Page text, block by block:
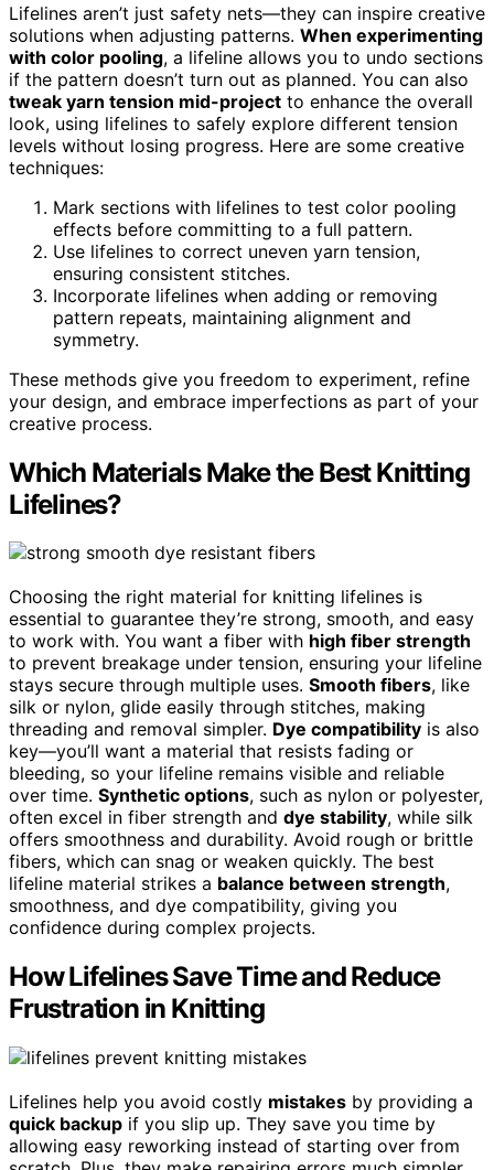
Lifelines aren’t just safety nets—they can inspire creative
solutions when adjusting patterns. When experimenting
with color pooling, a lifeline allows you to undo sections
if the pattern doesn’t turn out as planned. You can also
tweak yarn tension mid-project to enhance the overall
look, using lifelines to safely explore different tension
levels without losing progress. Here are some creative
techniques:
Mark sections with lifelines to test color pooling
effects before committing to a full pattern.
Use lifelines to correct uneven yarn tension,
ensuring consistent stitches.
Incorporate lifelines when adding or removing
pattern repeats, maintaining alignment and
symmetry.
These methods give you freedom to experiment, refine
your design, and embrace imperfections as part of your
creative process.
Which Materials Make the Best Knitting
Lifelines?
Choosing the right material for knitting lifelines is
essential to guarantee they’re strong, smooth, and easy
to work with. You want a fiber with high fiber strength
to prevent breakage under tension, ensuring your lifeline
stays secure through multiple uses. Smooth fibers, like
silk or nylon, glide easily through stitches, making
threading and removal simpler. Dye compatibility is also
key—you’ll want a material that resists fading or
bleeding, so your lifeline remains visible and reliable
over time. Synthetic options, such as nylon or polyester,
often excel in fiber strength and dye stability, while silk
offers smoothness and durability. Avoid rough or brittle
fibers, which can snag or weaken quickly. The best
lifeline material strikes a balance between strength,
smoothness, and dye compatibility, giving you
confidence during complex projects.
How Lifelines Save Time and Reduce
Frustration in Knitting
Lifelines help you avoid costly mistakes by providing a
quick backup if you slip up. They save you time by
allowing easy reworking instead of starting over from